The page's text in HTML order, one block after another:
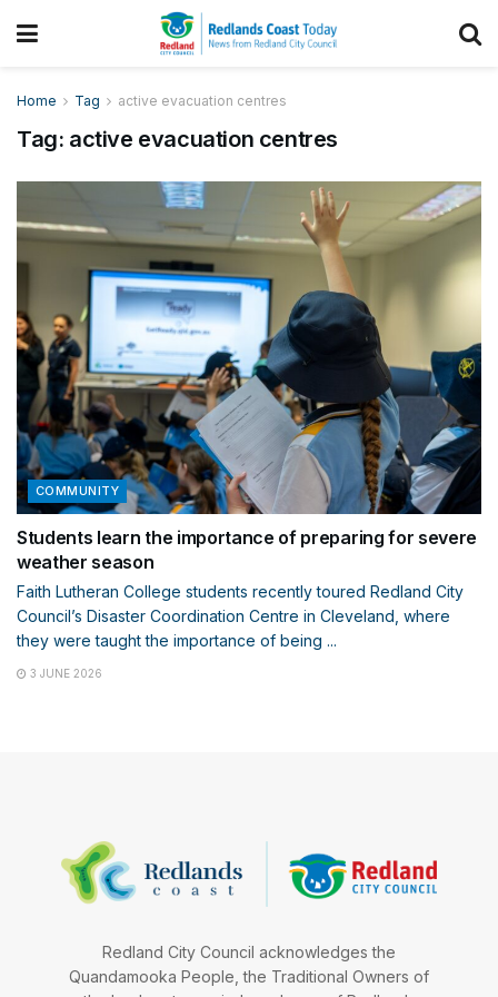
Home Tag active evacuation centres
Tag: active evacuation centres
COMMUNITY
Students learn the importance of preparing for severe
weather season
Faith Lutheran College students recently toured Redland City
Council’s Disaster Coordination Centre in Cleveland, where
they were taught the importance of being ...
3 JUNE 2026
Redland City Council acknowledges the
Quandamooka People, the Traditional Owners of